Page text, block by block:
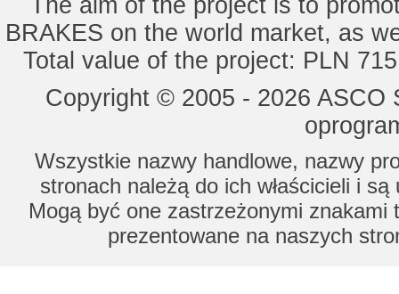
The aim of the project is to
BRAKES on the world market, as
Total value of the project: PLN
Copyright © 2005 - 2026
Wszystkie nazwy handlowe, nazwy
stronach należą do ich właścicieli i
Mogą być one zastrzeżonymi znakami
prezentowane na naszych